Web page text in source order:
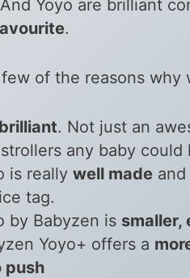
Yoyo are brilliant
.
of the reasons why
. Not just an
any baby could
is really well made
tag.
by Babyzen is smaller,
Yoyo+ offers a
push